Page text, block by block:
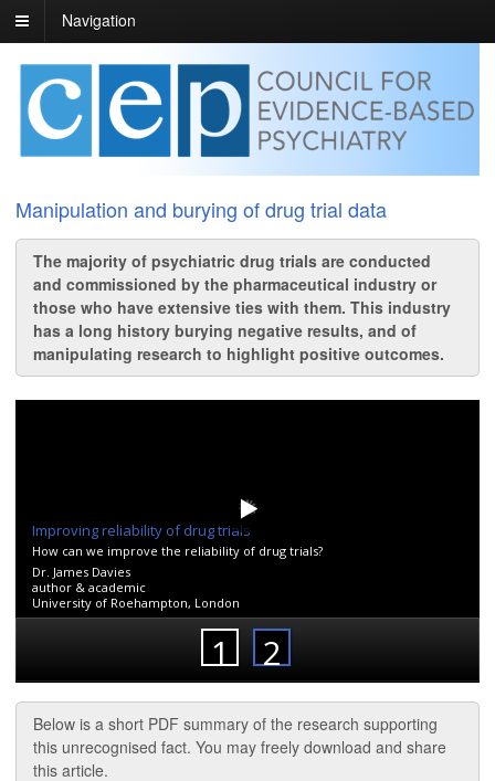
Navigation
Manipulation and burying of drug trial data
The majority of psychiatric drug trials are conducted
and commissioned by the pharmaceutical industry or
those who have extensive ties with them. This industry
has a long history burying negative results, and of
manipulating research to highlight positive outcomes.
Below is a short PDF summary of the research supporting
this unrecognised fact. You may freely download and share
this article.